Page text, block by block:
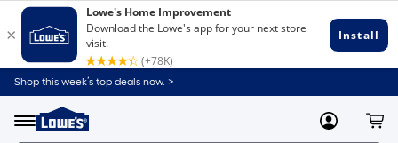
Skip
to
content
Skip
to
navigation
Shop this week’s top deals now. >
Menu
Link
to
Lowe's
MyLowes